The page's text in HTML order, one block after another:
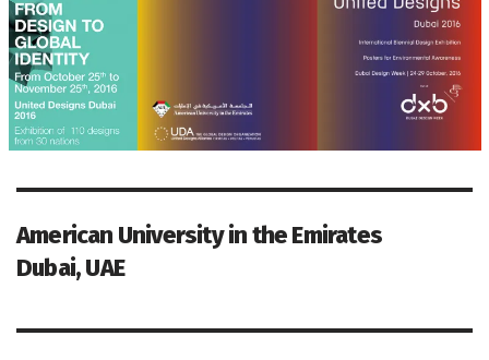
American University in the Emirates
Dubai, UAE